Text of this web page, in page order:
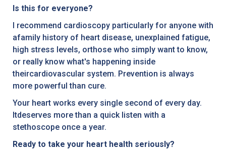
Is this for everyone?
I recommend cardioscopy particularly for anyone with
afamily history of heart disease, unexplained fatigue,
high stress levels, orthose who simply want to know,
or really know what's happening inside
theircardiovascular system. Prevention is always
more powerful than cure.
Your heart works every single second of every day.
Itdeserves more than a quick listen with a
stethoscope once a year.
Ready to take your heart health seriously?